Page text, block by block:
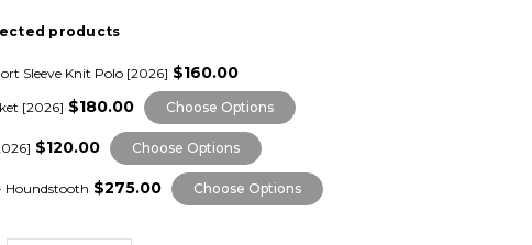
products
Sleeve Knit Polo [2026] $160.00
[2026] $180.00 Choose Options
$120.00 Choose Options
Houndstooth $275.00 Choose Options